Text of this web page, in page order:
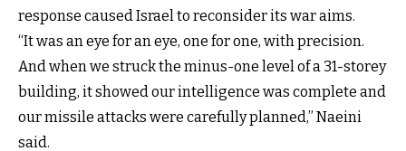
response caused Israel to reconsider its war aims.
“It was an eye for an eye, one for one, with precision.
And when we struck the minus-one level of a 31-storey
building, it showed our intelligence was complete and
our missile attacks were carefully planned,” Naeini
said.